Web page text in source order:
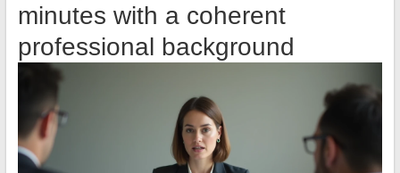
minutes with a coherent
professional background